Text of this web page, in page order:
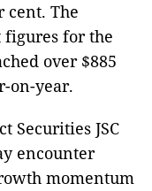
cent. The
figures for the
over $885
on-year.
Securities JSC
encounter
momentum